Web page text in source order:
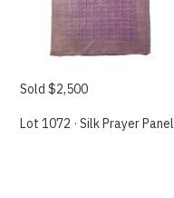
Sold $2,500
Lot 1072 · Silk Prayer Panel